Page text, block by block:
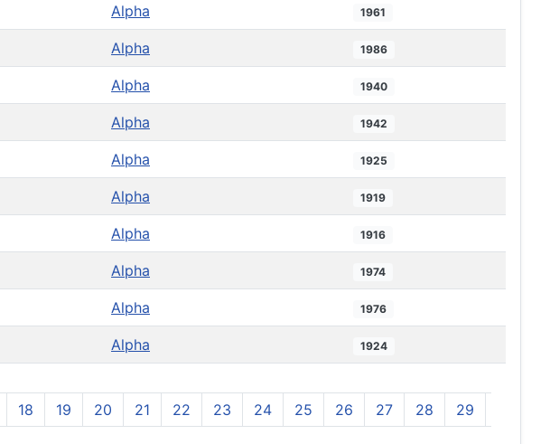
Alpha 1961
Alpha 1986
Alpha 1940
Alpha 1942
Alpha 1925
Alpha 1919
Alpha 1916
Alpha 1974
Alpha 1976
Alpha 1924
18 19 20 21 22 23 24 25 26 27 28 29